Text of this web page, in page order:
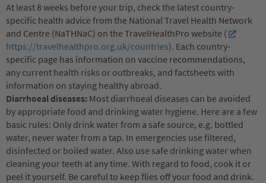
At least 8 weeks before your trip, check the latest country-
specific health advice from the National Travel Health Network
and Centre (NaTHNaC) on the TravelHealthPro website (
https://travelhealthpro.org.uk/countries). Each country-
specific page has information on vaccine recommendations,
any current health risks or outbreaks, and factsheets with
information on staying healthy abroad.
Diarrhoeal diseases: Most diarrhoeal diseases can be avoided
by appropriate food and drinking water hygiene. Here are a few
basic rules: Only drink water from a safe source, e.g. bottled
water, never water from a tap. In emergencies use filtered,
disinfected or boiled water. Also use safe drinking water when
cleaning your teeth at any time. With regard to food, cook it or
peel it yourself. Be careful to keep flies off your food and drink.